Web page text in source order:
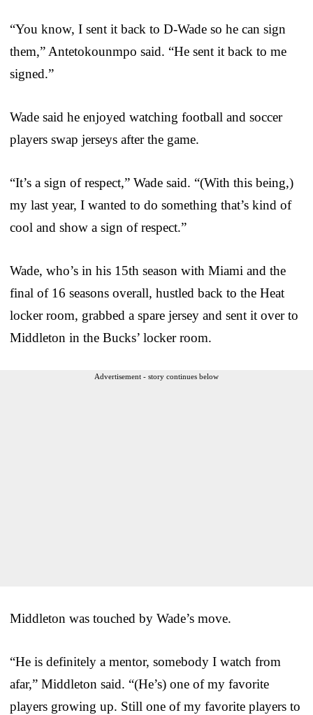
“You know, I sent it back to D-Wade so he can sign
them,” Antetokounmpo said. “He sent it back to me
signed.”
Wade said he enjoyed watching football and soccer
players swap jerseys after the game.
“It’s a sign of respect,” Wade said. “(With this being,)
my last year, I wanted to do something that’s kind of
cool and show a sign of respect.”
Wade, who’s in his 15th season with Miami and the
final of 16 seasons overall, hustled back to the Heat
locker room, grabbed a spare jersey and sent it over to
Middleton in the Bucks’ locker room.
Advertisement - story continues below
Middleton was touched by Wade’s move.
“He is definitely a mentor, somebody I watch from
afar,” Middleton said. “(He’s) one of my favorite
players growing up. Still one of my favorite players to